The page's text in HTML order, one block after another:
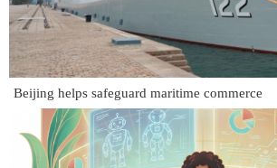
Beijing helps safeguard maritime commerce